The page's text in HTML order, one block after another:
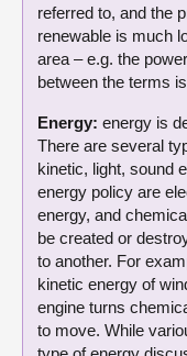
referred to, and the
renewable is much
area – e.g. the
between the terms
Energy: energy is
There are several
kinetic, light, sound
energy policy are
energy, and
be created or
to another. For
kinetic energy of
engine turns
to move. While